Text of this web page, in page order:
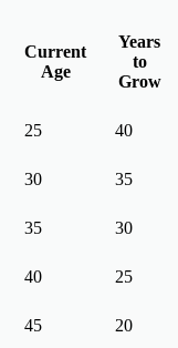
Current
Age
Years
to
Grow
25 40
30 35
35 30
40 25
45 20